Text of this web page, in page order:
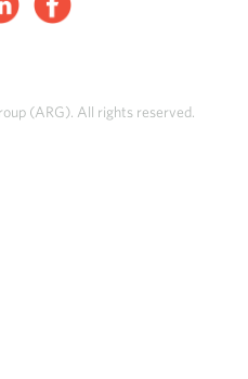
(ARG). All rights reserved.